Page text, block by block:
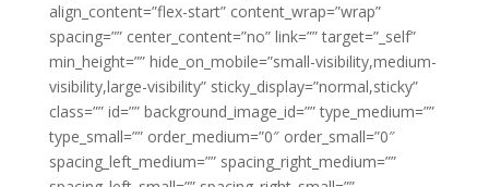
align_content=”flex-start” content_wrap=”wrap”
spacing=”” center_content=”no” link=”” target=”_self”
min_height=”” hide_on_mobile=”small-visibility,medium-
visibility,large-visibility” sticky_display=”normal,sticky”
class=”” id=”” background_image_id=”” type_medium=””
type_small=”” order_medium=”0″ order_small=”0″
spacing_left_medium=”” spacing_right_medium=””